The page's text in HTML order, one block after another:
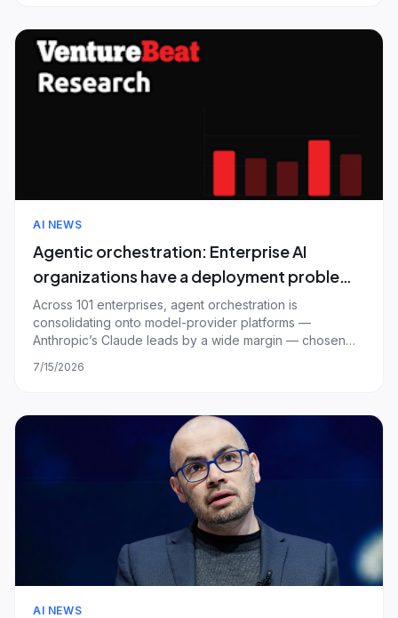
AI NEWS
Agentic orchestration: Enterprise AI
organizations have a deployment problem,
not a platform problem — and most are
calling chatbots agents
Across 101 enterprises, agent orchestration is
consolidating onto model-provider platforms —
Anthropic’s Claude leads by a wide margin — chosen
reliable multi-step execution. But the ambition runs well
7/15/2026
AI NEWS